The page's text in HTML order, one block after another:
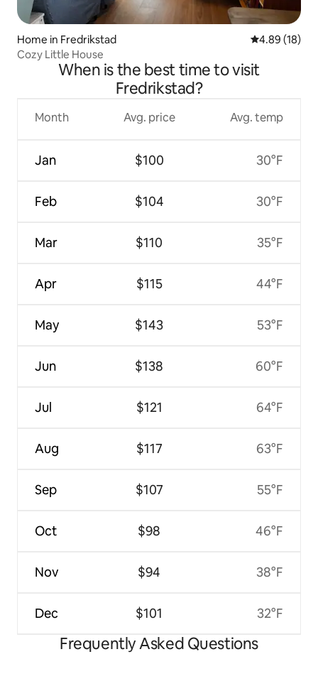
Home in Fredrikstad 4.89 out of 5
4.89 (18)
Cozy Little House
When is the best time to visit
Fredrikstad?
Month
Jan
Feb
Mar
Apr
May
Jun
Jul
Aug
Sep
Oct
Nov
Dec
Avg. price
$100
$104
$110
$115
$143
$138
$121
$117
$107
$98
$94
$101
Avg. temp
30°F
30°F
35°F
44°F
53°F
60°F
64°F
63°F
55°F
46°F
38°F
32°F
Frequently Asked Questions